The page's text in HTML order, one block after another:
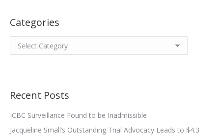
Categories
Categories
Recent Posts
ICBC Surveillance Found to be Inadmissible
Jacqueline Small’s Outstanding Trial Advocacy Leads to $4.3